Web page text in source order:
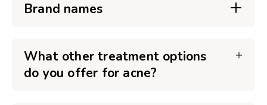
Brand names
What other treatment options
do you offer for acne?